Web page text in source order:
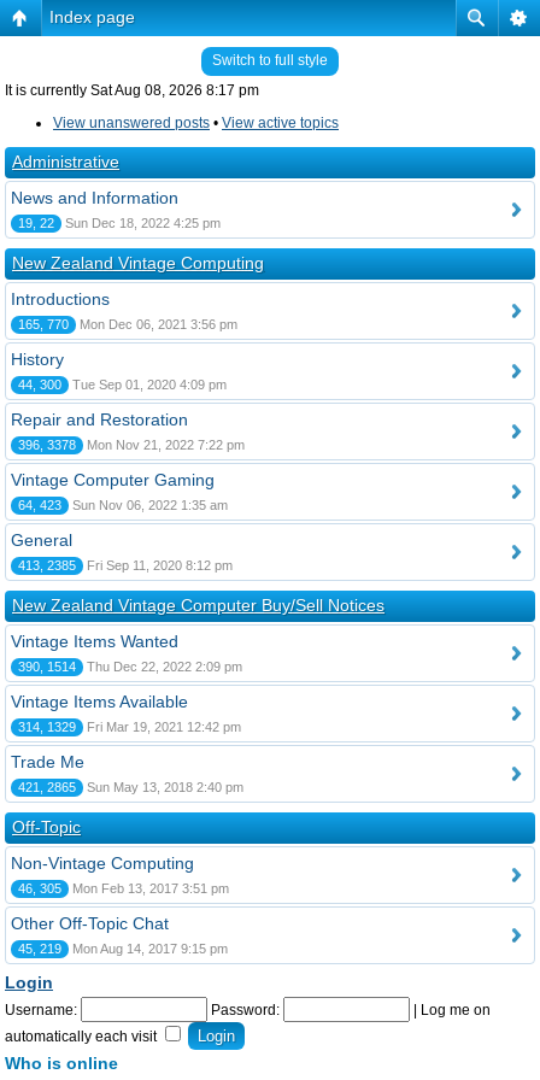
Index page
Switch to full style
It is currently Sat Aug 08, 2026 8:17 pm
View unanswered posts • View active topics
Administrative
News and Information
19, 22 Sun Dec 18, 2022 4:25 pm
New Zealand Vintage Computing
Introductions
165, 770 Mon Dec 06, 2021 3:56 pm
History
44, 300 Tue Sep 01, 2020 4:09 pm
Repair and Restoration
396, 3378 Mon Nov 21, 2022 7:22 pm
Vintage Computer Gaming
64, 423 Sun Nov 06, 2022 1:35 am
General
413, 2385 Fri Sep 11, 2020 8:12 pm
New Zealand Vintage Computer Buy/Sell Notices
Vintage Items Wanted
390, 1514 Thu Dec 22, 2022 2:09 pm
Vintage Items Available
314, 1329 Fri Mar 19, 2021 12:42 pm
Trade Me
421, 2865 Sun May 13, 2018 2:40 pm
Off-Topic
Non-Vintage Computing
46, 305 Mon Feb 13, 2017 3:51 pm
Other Off-Topic Chat
45, 219 Mon Aug 14, 2017 9:15 pm
Login
Username: Password:
Log me on
automatically each visit
Who is online